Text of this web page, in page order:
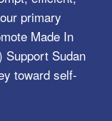
primary
Made In
Support Sudan
toward self-